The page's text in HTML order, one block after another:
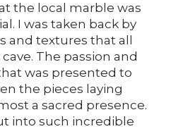
the local marble was
I was taken back by
and textures that all
The passion and
was presented to
the pieces laying
a sacred presence.
into such incredible